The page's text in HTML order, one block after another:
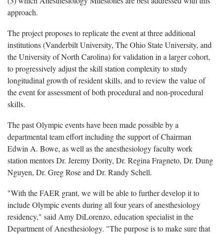
approach.
The project proposes to replicate the event at three additional
institutions (Vanderbilt University, The Ohio State University, and
the University of North Carolina) for validation in a larger cohort,
to progressively adjust the skill station complexity to study
longitudinal growth of resident skills, and to review the value of
the event for assessment of both procedural and non-procedural
skills.
The past Olympic events have been made possible by a
departmental team effort including the support of Chairman
Edwin A. Bowe, as well as the anesthesiology faculty work
station mentors Dr. Jeremy Dority, Dr. Regina Fragneto, Dr. Dung
Nguyen, Dr. Greg Rose and Dr. Randy Schell.
"With the FAER grant, we will be able to further develop it to
include Olympic events during all four years of anesthesiology
residency," said Amy DiLorenzo, education specialist in the
Department of Anesthesiology. "The purpose is to make sure that